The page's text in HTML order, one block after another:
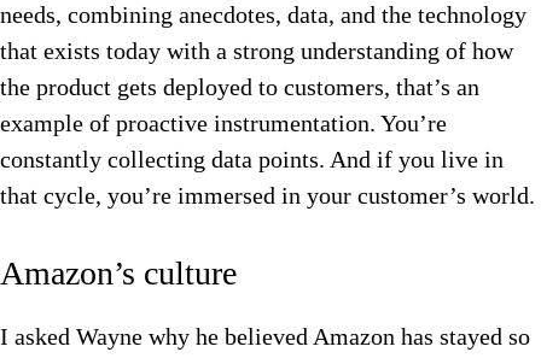
needs, combining anecdotes, data, and the technology
that exists today with a strong understanding of how
the product gets deployed to customers, that’s an
example of proactive instrumentation. You’re
constantly collecting data points. And if you live in
that cycle, you’re immersed in your customer’s world.
Amazon’s culture
I asked Wayne why he believed Amazon has stayed so